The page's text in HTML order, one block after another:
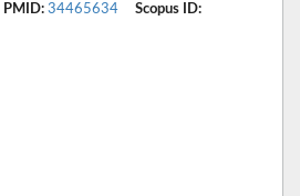
PMID: 34465634
Scopus ID: